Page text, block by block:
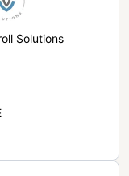
Solutions